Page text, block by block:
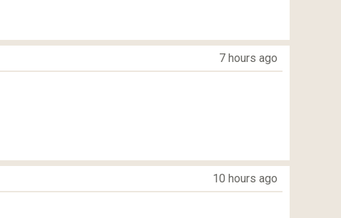
7 hours ago
10 hours ago